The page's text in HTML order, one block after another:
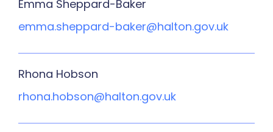
Emma Sheppard-Baker
emma.sheppard-baker@halton.gov.uk
Rhona Hobson
rhona.hobson@halton.gov.uk